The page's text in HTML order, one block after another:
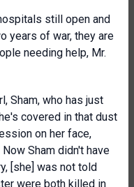
still open and
years of war, they are
needing help, Mr.
Sham, who has just
covered in that dust
on her face,
Sham didn't have
[she] was not told
were both killed in